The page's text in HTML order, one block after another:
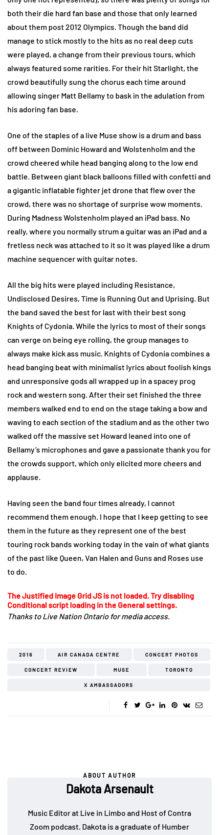
both their die hard fan base and those that only learned
about them post 2012 Olympics. Though the band did
manage to stick mostly to the hits as no real deep cuts
were played, a change from their previous tours, which
always featured some rarities. For their hit Starlight, the
crowd beautifully sung the chorus each time around
allowing singer Matt Bellamy to bask in the adulation from
his adoring fan base.
One of the staples of a live Muse show is a drum and bass
off between Dominic Howard and Wolstenholm and the
crowd cheered while head banging along to the low end
battle. Between giant black balloons filled with confetti and
a gigantic inflatable fighter jet drone that flew over the
crowd, there was no shortage of surprise wow moments.
During Madness Wolstenholm played an iPad bass. No
really, where you normally strum a guitar was an iPad and a
fretless neck was attached to it so it was played like a drum
machine sequencer with guitar notes.
All the big hits were played including Resistance,
Undisclosed Desires, Time is Running Out and Uprising. But
the band saved the best for last with their best song
Knights of Cydonia. While the lyrics to most of their songs
can verge on being eye rolling, the group manages to
always make kick ass music. Knights of Cydonia combines a
head banging beat with minimalist lyrics about foolish kings
and unresponsive gods all wrapped up in a spacey prog
rock and western song. After their set finished the three
members walked end to end on the stage taking a bow and
waving to each section of the stadium and as the other two
walked off the massive set Howard leaned into one of
Bellamy’s microphones and gave a passionate thank you for
the crowds support, which only elicited more cheers and
applause.
Having seen the band four times already, I cannot
recommend them enough. I hope that I keep getting to see
them in the future as they represent one of the best
touring rock bands working today in the vain of what giants
of the past like Queen, Van Halen and Guns and Roses use
to do.
The Justified Image Grid JS is not loaded. Try disabling
Conditional script loading in the General settings.
Thanks to Live Nation Ontario for media access.
2016 AIR CANADA CENTRE CONCERT PHOTOS
CONCERT REVIEW MUSE TORONTO
X AMBASSADORS
ABOUT AUTHOR
Dakota Arsenault
Music Editor at Live in Limbo and Host of Contra
Zoom podcast. Dakota is a graduate of Humber